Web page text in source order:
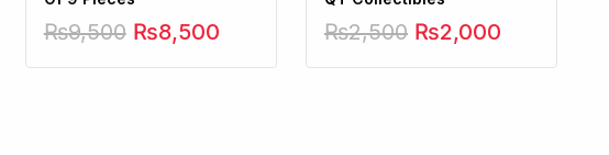
₨9,500 ₨8,500 ₨2,500 ₨2,000